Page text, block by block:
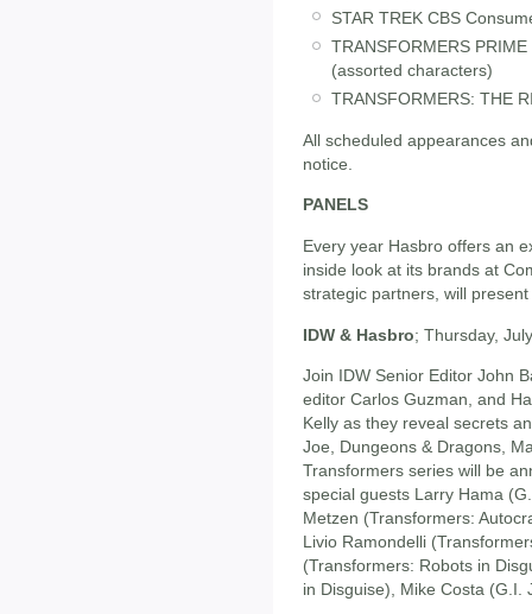
STAR TREK CBS
TRANSFORMERS
(assorted characters)
TRANSFORMERS: THE
All scheduled appearances
notice.
PANELS
Every year Hasbro offers an
inside look at its brands at
strategic partners, will
IDW & Hasbro; Thursday,
Join IDW Senior Editor John
editor Carlos Guzman, and
Kelly as they reveal secrets
Joe, Dungeons & Dragons,
Transformers series will be
special guests Larry Hama
Metzen (Transformers:
Livio Ramondelli
(Transformers: Robots in
in Disguise), Mike Costa